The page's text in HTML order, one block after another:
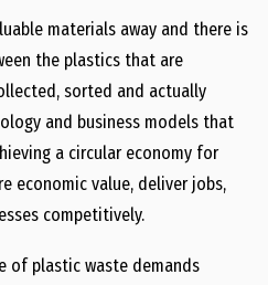
materials away and there is
the plastics that are
sorted and actually
and business models that
a circular economy for
economic value, deliver jobs,
competitively.
of plastic waste demands